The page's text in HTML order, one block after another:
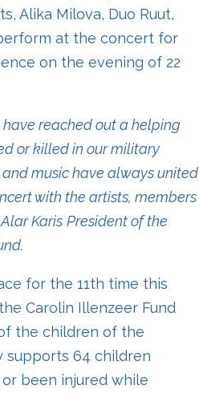
Alika Milova, Duo Ruut,
at the concert for
on the evening of 22
reached out a helping
or killed in our military
music have always united
with the artists, members
Alar Karis President of the
for the 11th time this
Carolin Illenzeer Fund
the children of the
supports 64 children
been injured while